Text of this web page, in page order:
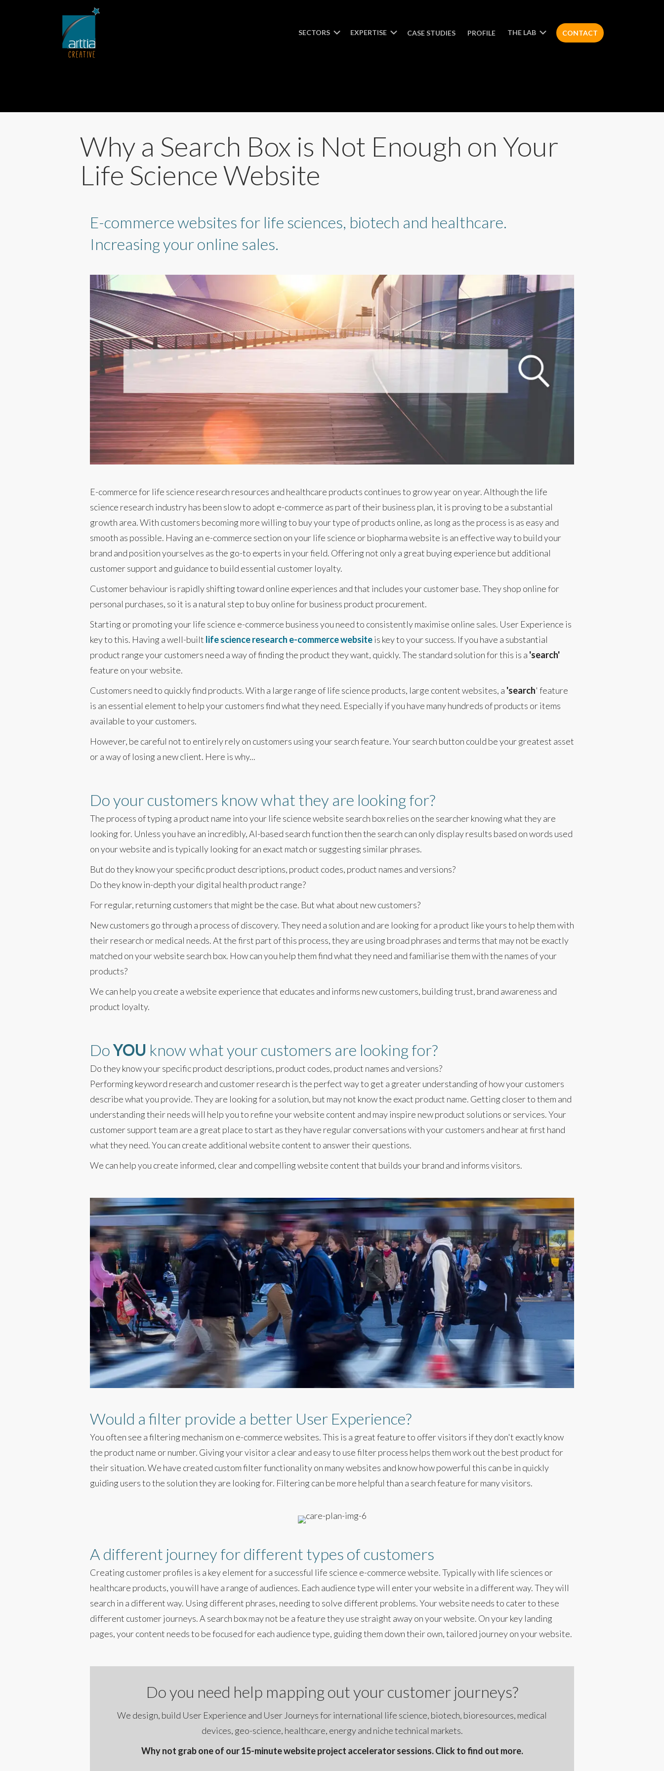
SECTORS EXPERTISE CASE STUDIES PROFILE THE LAB CONTACT
Why a Search Box is Not Enough on Your
Life Science Website
E-commerce websites for life sciences, biotech and healthcare.
Increasing your online sales.
E-commerce for life science research resources and healthcare products continues to grow year on year. Although the life
science research industry has been slow to adopt e-commerce as part of their business plan, it is proving to be a substantial
growth area. With customers becoming more willing to buy your type of products online, as long as the process is as easy and
smooth as possible. Having an e-commerce section on your life science or biopharma website is an effective way to build your
brand and position yourselves as the go-to experts in your field. Offering not only a great buying experience but additional
customer support and guidance to build essential customer loyalty.
Customer behaviour is rapidly shifting toward online experiences and that includes your customer base. They shop online for
personal purchases, so it is a natural step to buy online for business product procurement.
Starting or promoting your life science e-commerce business you need to consistently maximise online sales. User Experience is
key to this. Having a well-built life science research e-commerce websiteis key to your success. If you have a substantial
product range your customers need a way of finding the product they want, quickly. The standard solution for this is a 'search'
feature on your website.
Customers need to quickly find products. With a large range of life science products, large content websites, a 'search' feature
is an essential element to help your customers find what they need. Especially if you have many hundreds of products or items
available to your customers.
However, be careful not to entirely rely on customers using your search feature. Your search button could be your greatest asset
or a way of losing a new client. Here is why...
Do your customers know what they are looking for?
The process of typing a product name into your life science website search box relies on the searcher knowing what they are
looking for. Unless you have an incredibly, AI-based search function then the search can only display results based on words used
on your website and is typically looking for an exact match or suggesting similar phrases.
But do they know your specific product descriptions, product codes, product names and versions?
Do they know in-depth your digital health product range?
For regular, returning customers that might be the case. But what about new customers?
New customers go through a process of discovery. They need a solution and are looking for a product like yours to help them with
their research or medical needs. At the first part of this process, they are using broad phrases and terms that may not be exactly
matched on your website search box. How can you help them find what they need and familiarise them with the names of your
products?
We can help you create a website experience that educates and informs new customers, building trust, brand awareness and
product loyalty.
DoYOU know what your customers are looking for?
Do they know your specific product descriptions, product codes, product names and versions?
Performing keyword research and customer research is the perfect way to get a greater understanding of how your customers
describe what you provide. They are looking for a solution, but may not know the exact product name. Getting closer to them and
understanding their needs will help you to refine your website content and may inspire new product solutions or services. Your
customer support team are a great place to start as they have regular conversations with your customers and hear at first hand
what they need. You can create additional website content to answer their questions.
We can help you create informed, clear and compelling website content that builds your brand and informs visitors.
Would a filter provide a better User Experience?
You often see a filtering mechanism on e-commerce websites. This is a great feature to offer visitors if they don't exactly know
the product name or number. Giving your visitor a clear and easy to use filter process helps them work out the best product for
their situation. We have created custom filter functionality on many websites and know how powerful this can be in quickly
guiding users to the solution they are looking for. Filtering can be more helpful than a search feature for many visitors.
A different journey for different types of customers
Creating customer profiles is a key element for a successful life science e-commerce website. Typically with life sciences or
healthcare products, you will have a range of audiences. Each audience type will enter your website in a different way. They will
search in a different way. Using different phrases, needing to solve different problems. Your website needs to cater to these
different customer journeys. A search box may not be a feature they use straight away on your website. On your key landing
pages, your content needs to be focused for each audience type, guiding them down their own, tailored journey on your website.
Do you need help mapping out your customer journeys?
We design, build User Experience and User Journeys for international life science, biotech, bioresources, medical
devices, geo-science, healthcare, energy and niche technical markets.
Why not grab one of our 15-minute website project accelerator sessions. Click to find out more.